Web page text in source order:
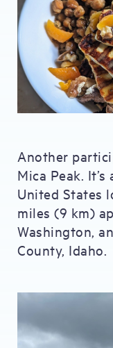
Another
Mica Peak.
United States
miles (9 km)
Washington,
County, Idaho.